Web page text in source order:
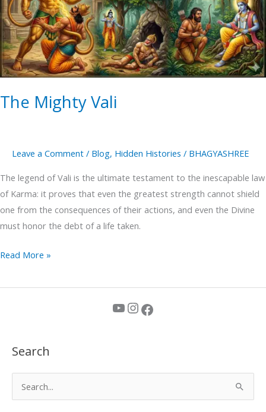
The Mighty Vali
Leave a Comment / Blog, Hidden Histories / BHAGYASHREE
The legend of Vali is the ultimate testament to the inescapable law
of Karma: it proves that even the greatest strength cannot shield
one from the consequences of their actions, and even the Divine
must honor the debt of a life taken.
Read More »
YouTube Instagram Facebook
Search